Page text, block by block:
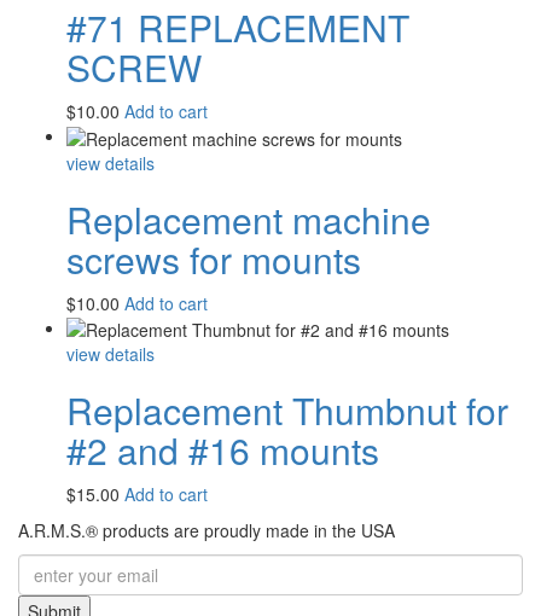
#71 REPLACEMENT
SCREW
$10.00 Add to cart
view details
Replacement machine
screws for mounts
$10.00 Add to cart
view details
Replacement Thumbnut for
#2 and #16 mounts
$15.00 Add to cart
A.R.M.S.® products are proudly made in the USA
Submit